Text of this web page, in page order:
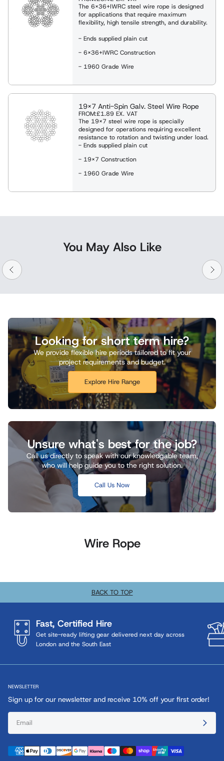
The 6x36+IWRC steel wire rope is designed
for applications that require maximum
flexibility, high tensile strength, and durability.
- Ends supplied plain cut
- 6x36+IWRC Construction
- 1960 Grade Wire
19x7 Anti-Spin Galv. Steel Wire Rope
FROM:£1.89 EX. VAT
The 19x7 steel wire rope is specially
designed for operations requiring excellent
resistance to rotation and twisting under load.
- Ends supplied plain cut
- 19x7 Construction
- 1960 Grade Wire
You May Also Like
Looking for short term hire?
We provide flexible hire periods tailored to fit your
project requirements and budget.
Explore Hire Range
Unsure what's best for the job?
Call us directly to speak with our knowledgable team,
who will help guide you to the right solution.
Call Us Now
Wire Rope
BACK TO TOP
Fast, Certified Hire
Get site-ready lifting gear delivered next day across
London and the South East
NEWSLETTER
Sign up for our newsletter and receive 10% off your first order!